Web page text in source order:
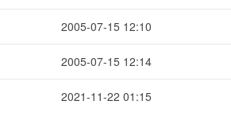
2005-07-15 12:10
2005-07-15 12:14
2021-11-22 01:15